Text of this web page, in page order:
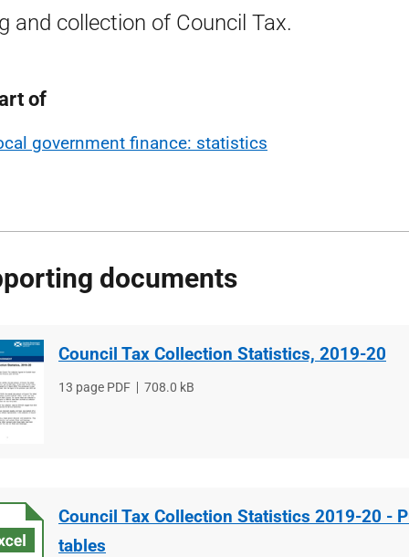
and collection of Council Tax.
of
government finance: statistics
documents
Council Tax Collection Statistics, 2019-20
File
13 page PDF
File
708.0 kB
Council Tax Collection Statistics 2019-20 -
tables